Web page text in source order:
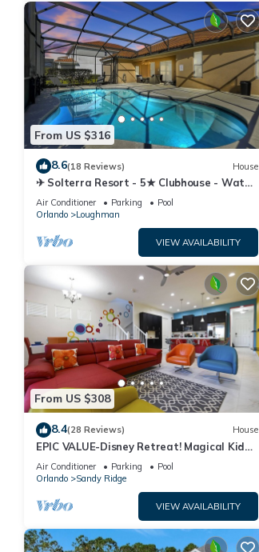
From US $316
8.6(18 Reviews) House
✈ Solterra Resort - 5★ Clubhouse - Water
Slides – Lazy River - Extended Pool ⛱
Air Conditioner Parking
Pool
Orlando
Loughman
VIEW AVAILABILITY
From US $308
8.4(28 Reviews) House
EPIC VALUE-Disney Retreat! Magical Kid
Friendly! Resort!
Air Conditioner Parking
Pool
Orlando
Sandy Ridge
VIEW AVAILABILITY